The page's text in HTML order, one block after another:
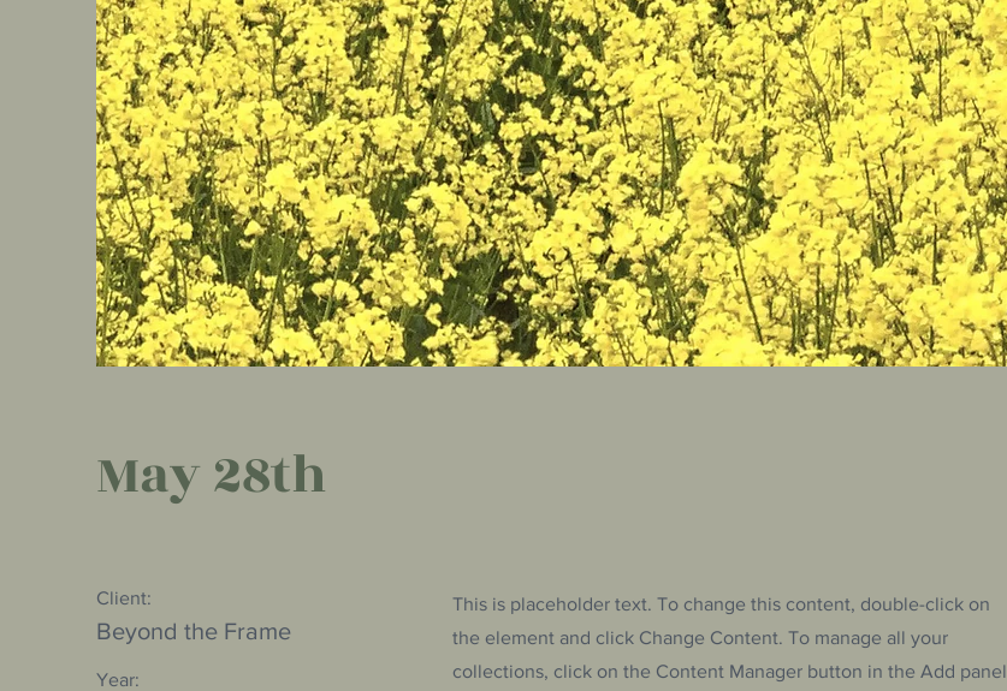
May 28th
Client:
Beyond the Frame
Year:
This is placeholder text. To change this content, double-click on
the element and click Change Content. To manage all your
collections, click on the Content Manager button in the Add panel